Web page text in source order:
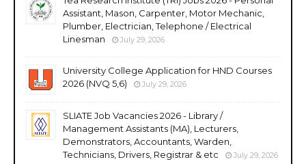
Assistant, Mason, Carpenter, Motor Mechanic,
Plumber, Electrician, Telephone / Electrical
Linesman
July 29, 2026
University College Application for HND Courses
2026 (NVQ 5,6)
July 29, 2026
SLIATE Job Vacancies 2026 - Library /
Management Assistants (MA), Lecturers,
Demonstrators, Accountants, Warden,
Technicians, Drivers, Registrar & etc
July 29, 2026